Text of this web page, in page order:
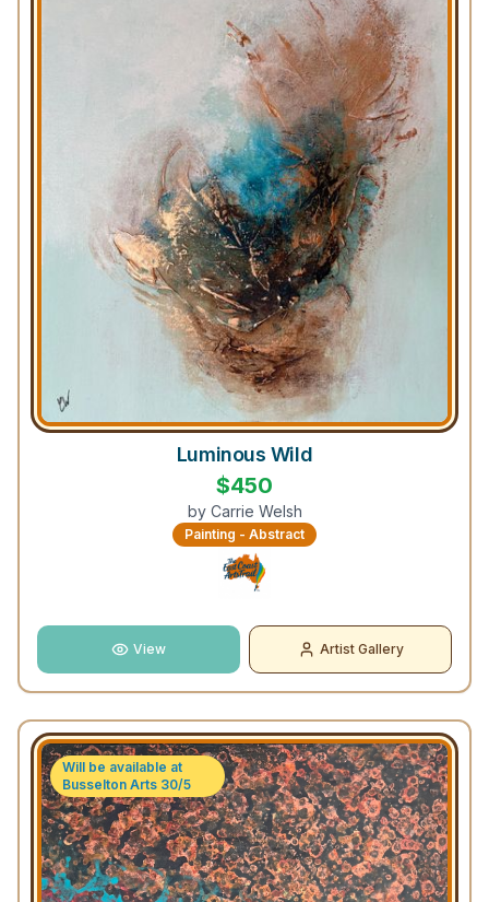
Luminous Wild
$450
by Carrie Welsh
Painting - Abstract
View Artist Gallery
Will be available at
Busselton Arts 30/5